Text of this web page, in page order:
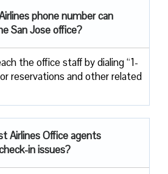
phone number can
San Jose office?
the office staff by dialing “1-
reservations and other related
Airlines Office agents
in issues?